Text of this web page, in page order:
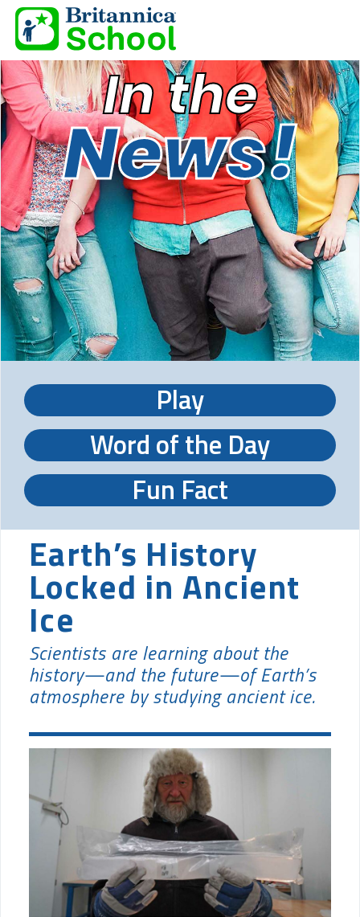
In the
News!
Play
Word of the Day
Fun Fact
Earth’s History
Locked in Ancient
Ice
Scientists are learning about the
history—and the future—of Earth’s
atmosphere by studying ancient ice.